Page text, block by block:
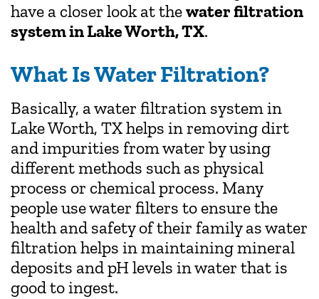
have a closer look at thewater filtration
system in Lake Worth, TX.
What Is Water Filtration?
Basically, a water filtration system in
Lake Worth, TX helps in removing dirt
and impurities from water by using
different methods such as physical
process or chemical process. Many
people use water filters to ensure the
health and safety of their family as water
filtration helps in maintaining mineral
deposits and pH levels in water that is
good to ingest.